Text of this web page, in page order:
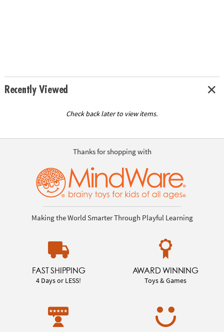
Recently Viewed
Check back later to view items.
Thanks for shopping with
Making the World Smarter Through Playful Learning
FAST SHIPPING
4 Days or LESS!
AWARD WINNING
Toys & Games